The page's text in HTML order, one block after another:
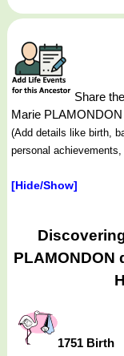
Share
Marie
(Add details like birth,
personal
[Hide/Show]
PLAMONDON
1751 Birth